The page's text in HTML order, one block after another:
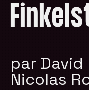
par David
Nicolas